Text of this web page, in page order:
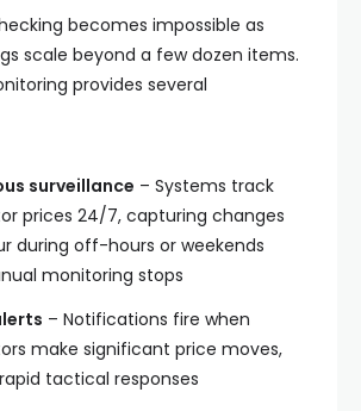
becomes impossible as
scale beyond a few dozen items.
provides several
surveillance – Systems track
prices 24/7, capturing changes
during off-hours or weekends
monitoring stops
– Notifications fire when
make significant price moves,
tactical responses